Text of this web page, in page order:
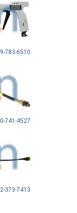
783-6510
741-4527
373-7413